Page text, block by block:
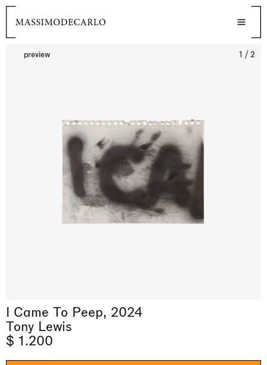
preview 1 / 2
I Came To Peep, 2024
Tony Lewis
$ 1.200